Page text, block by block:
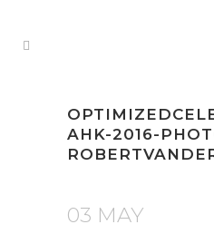
AHK-2016-
03 MAY